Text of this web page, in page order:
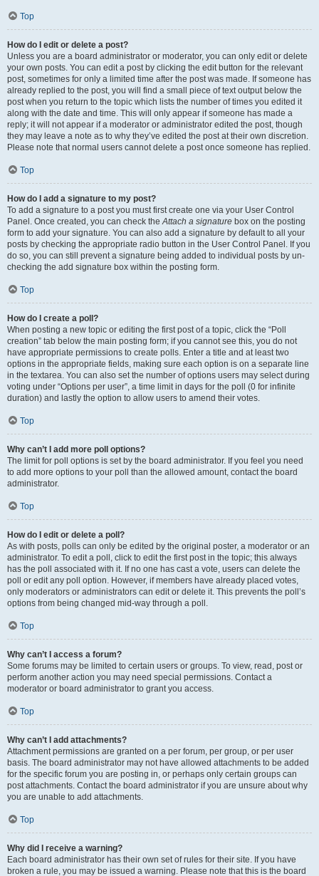
Top
How do I edit or delete a post?
Unless you are a board administrator or moderator, you can only edit or delete
your own posts. You can edit a post by clicking the edit button for the relevant
post, sometimes for only a limited time after the post was made. If someone has
already replied to the post, you will find a small piece of text output below the
post when you return to the topic which lists the number of times you edited it
along with the date and time. This will only appear if someone has made a
reply; it will not appear if a moderator or administrator edited the post, though
they may leave a note as to why they’ve edited the post at their own discretion.
Please note that normal users cannot delete a post once someone has replied.
Top
How do I add a signature to my post?
To add a signature to a post you must first create one via your User Control
Panel. Once created, you can check theAttach a signature box on the posting
form to add your signature. You can also add a signature by default to all your
posts by checking the appropriate radio button in the User Control Panel. If you
do so, you can still prevent a signature being added to individual posts by un-
checking the add signature box within the posting form.
Top
How do I create a poll?
When posting a new topic or editing the first post of a topic, click the “Poll
creation” tab below the main posting form; if you cannot see this, you do not
have appropriate permissions to create polls. Enter a title and at least two
options in the appropriate fields, making sure each option is on a separate line
in the textarea. You can also set the number of options users may select during
voting under “Options per user”, a time limit in days for the poll (0 for infinite
duration) and lastly the option to allow users to amend their votes.
Top
Why can’t I add more poll options?
The limit for poll options is set by the board administrator. If you feel you need
to add more options to your poll than the allowed amount, contact the board
administrator.
Top
How do I edit or delete a poll?
As with posts, polls can only be edited by the original poster, a moderator or an
administrator. To edit a poll, click to edit the first post in the topic; this always
has the poll associated with it. If no one has cast a vote, users can delete the
poll or edit any poll option. However, if members have already placed votes,
only moderators or administrators can edit or delete it. This prevents the poll’s
options from being changed mid-way through a poll.
Top
Why can’t I access a forum?
Some forums may be limited to certain users or groups. To view, read, post or
perform another action you may need special permissions. Contact a
moderator or board administrator to grant you access.
Top
Why can’t I add attachments?
Attachment permissions are granted on a per forum, per group, or per user
basis. The board administrator may not have allowed attachments to be added
for the specific forum you are posting in, or perhaps only certain groups can
post attachments. Contact the board administrator if you are unsure about why
you are unable to add attachments.
Top
Why did I receive a warning?
Each board administrator has their own set of rules for their site. If you have
broken a rule, you may be issued a warning. Please note that this is the board